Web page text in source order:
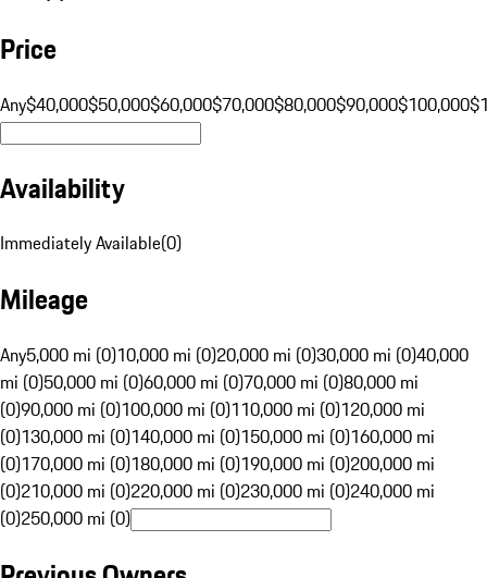
Price
Any$40,000$50,000$60,000$70,000$80,000$90,000$100,000
Availability
Immediately Available(0)
Mileage
Any5,000 mi (0)10,000 mi (0)20,000 mi (0)30,000 mi (0)40,000
mi (0)50,000 mi (0)60,000 mi (0)70,000 mi (0)80,000 mi
(0)90,000 mi (0)100,000 mi (0)110,000 mi (0)120,000 mi
(0)130,000 mi (0)140,000 mi (0)150,000 mi (0)160,000 mi
(0)170,000 mi (0)180,000 mi (0)190,000 mi (0)200,000 mi
(0)210,000 mi (0)220,000 mi (0)230,000 mi (0)240,000 mi
(0)250,000 mi (0)